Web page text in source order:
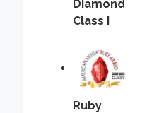
Diamond
Class I
Ruby